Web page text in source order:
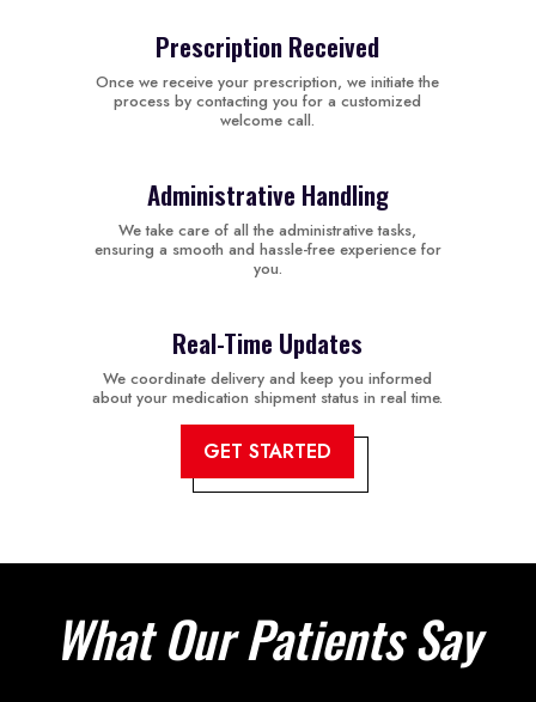
Prescription Received
Once we receive your prescription, we initiate the
process by contacting you for a customized
welcome call.
Administrative Handling
We take care of all the administrative tasks,
ensuring a smooth and hassle-free experience for
you.
Real-Time Updates
We coordinate delivery and keep you informed
about your medication shipment status in real time.
GET STARTED
What Our Patients Say